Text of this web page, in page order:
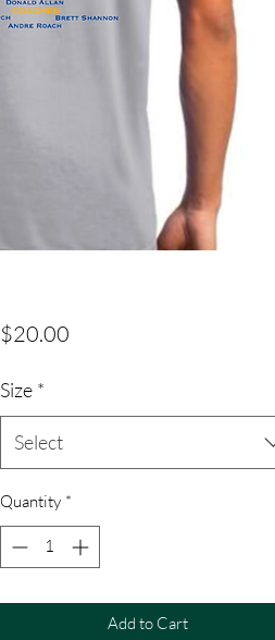
$20.00Price
Size *
Select
Quantity *
Add to Cart